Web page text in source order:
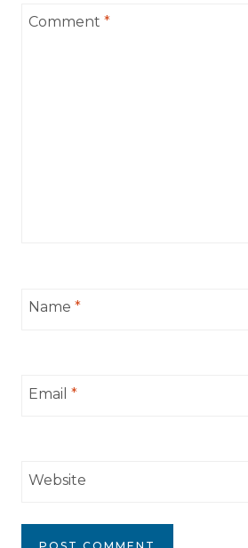
Comment *
Name *
Email *
Website